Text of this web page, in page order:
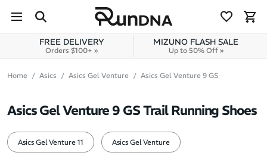
Skip to content
FREE DELIVERY
Orders $100+ »
MIZUNO FLASH SALE
Up to 50% Off »
Home Asics Asics Gel Venture Asics Gel Venture 9 GS
Asics Gel Venture 9 GS Trail Running Shoes
Asics Gel Venture 11 Asics Gel Venture